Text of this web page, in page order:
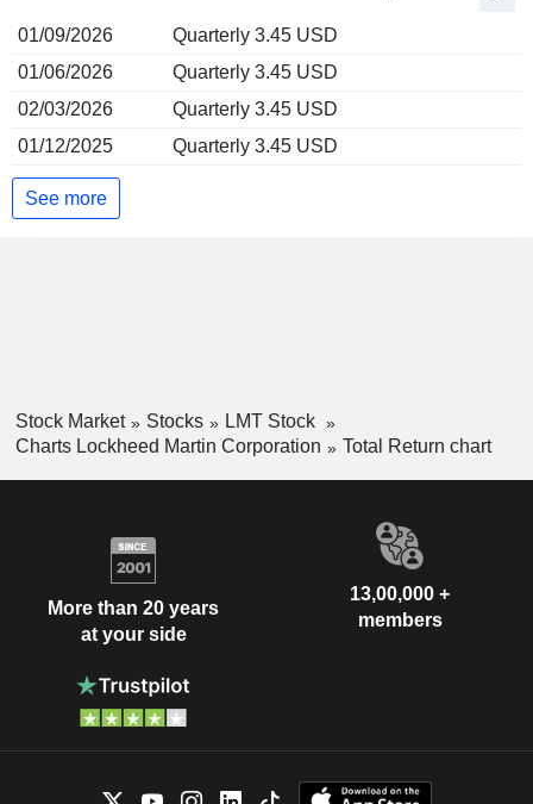
01/09/2026
Quarterly 3.45 USD
01/06/2026
Quarterly 3.45 USD
02/03/2026
Quarterly 3.45 USD
01/12/2025
Quarterly 3.45 USD
See more
Stock Market Stocks
LMT Stock
Charts Lockheed Martin Corporation
Total Return chart
More than 20 years
at your side
13,00,000 +
members